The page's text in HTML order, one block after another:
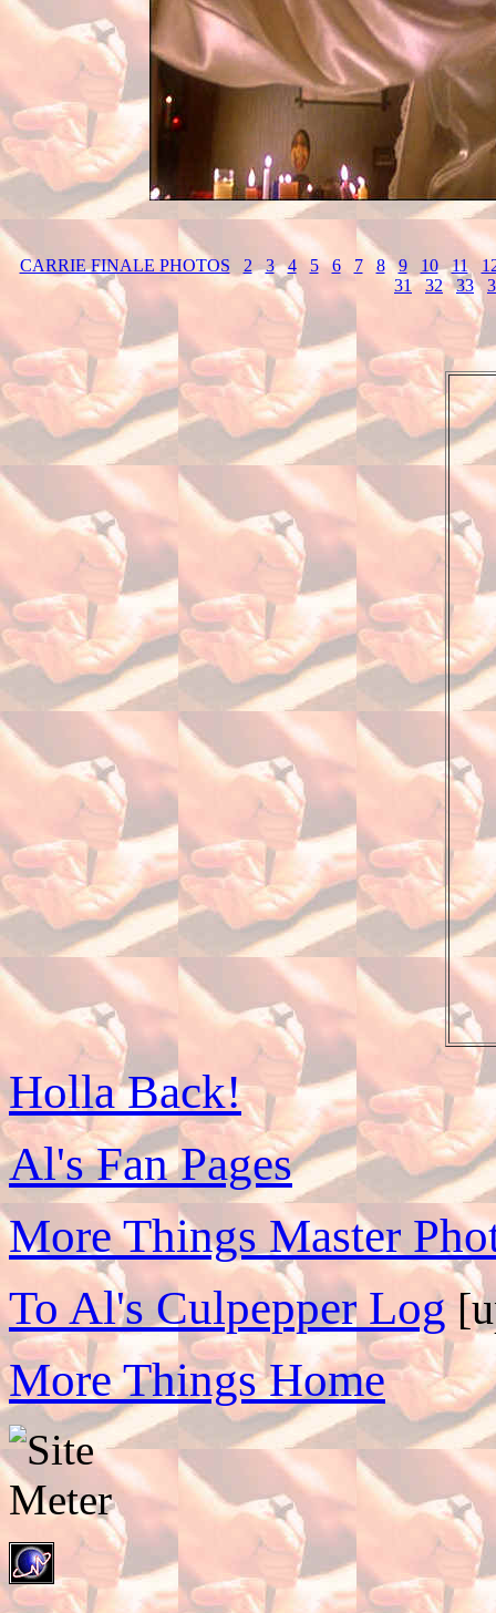
CARRIE FINALE PHOTOS 2 3 4 5 6 7 8 9 10 11
31
32 33
Holla Back!
Al's Fan Pages
More Things Master
To Al's Culpepper Log
More Things Home